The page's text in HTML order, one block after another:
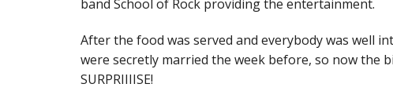
band School of Rock providing the entertainment.
After the food was served and everybody was well
were secretly married the week before, so now the
SURPRIIIISE!